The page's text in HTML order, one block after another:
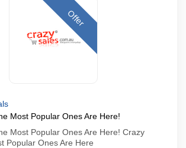
Offer
Most Popular Ones Are Here!
Most Popular Ones Are Here! Crazy
Popular Ones Are Here